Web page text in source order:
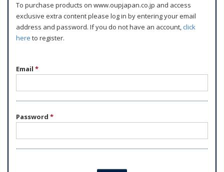
m
To purchase products on www.oupjapan.co.jp and access
exclusive extra content please log in by entering your email
address and password. If you do not have an account,click
here to register.
Email *
Password *